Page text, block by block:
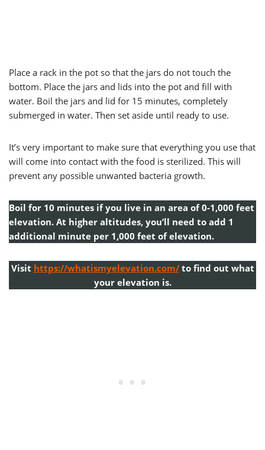
Place a rack in the pot so that the jars do not touch the
bottom. Place the jars and lids into the pot and fill with
water. Boil the jars and lid for 15 minutes, completely
submerged in water. Then set aside until ready to use.
It’s very important to make sure that everything you use that
will come into contact with the food is sterilized. This will
prevent any possible unwanted bacteria growth.
Boil for 10 minutes if you live in an area of 0-1,000 feet
elevation. At higher altitudes, you’ll need to add 1
additional minute per 1,000 feet of elevation.
Visit https://whatismyelevation.com/to find out what
your elevation is.